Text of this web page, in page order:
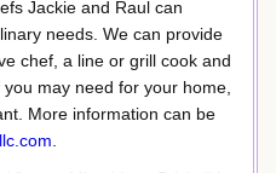
Jackie and Raul can
needs. We can provide
chef, a line or grill cook and
may need for your home,
More information can be